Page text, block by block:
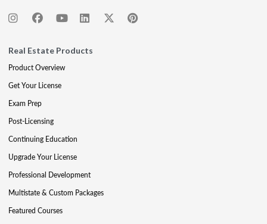
Real Estate Products
Product Overview
Get Your License
Exam Prep
Post-Licensing
Continuing Education
Upgrade Your License
Professional Development
Multistate & Custom Packages
Featured Courses